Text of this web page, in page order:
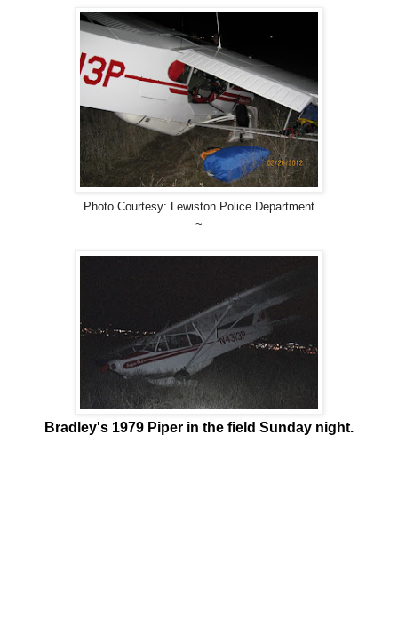
Photo Courtesy: Lewiston Police Department
~
Bradley's 1979 Piper in the field Sunday night.